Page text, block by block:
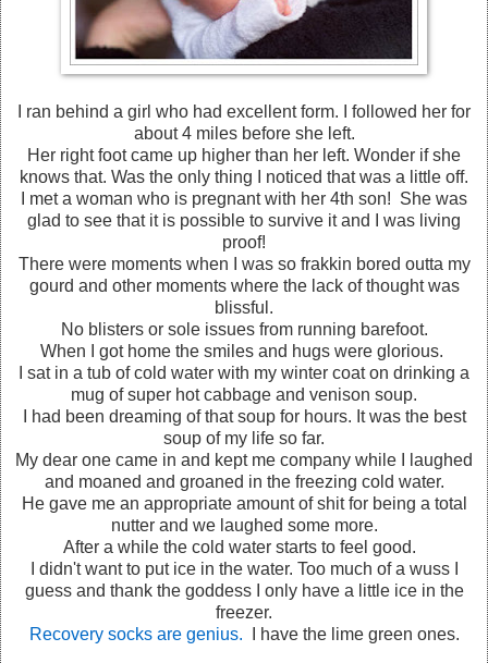
I ran behind a girl who had excellent form. I followed her for
about 4 miles before she left.
Her right foot came up higher than her left. Wonder if she
knows that. Was the only thing I noticed that was a little off.
I met a woman who is pregnant with her 4th son! She was
glad to see that it is possible to survive it and I was living
proof!
There were moments when I was so frakkin bored outta my
gourd and other moments where the lack of thought was
blissful.
No blisters or sole issues from running barefoot.
When I got home the smiles and hugs were glorious.
I sat in a tub of cold water with my winter coat on drinking a
mug of super hot cabbage and venison soup.
I had been dreaming of that soup for hours. It was the best
soup of my life so far.
My dear one came in and kept me company while I laughed
and moaned and groaned in the freezing cold water.
He gave me an appropriate amount of shit for being a total
nutter and we laughed some more.
After a while the cold water starts to feel good.
I didn't want to put ice in the water. Too much of a wuss I
guess and thank the goddess I only have a little ice in the
freezer.
Recovery socks are genius. I have the lime green ones.